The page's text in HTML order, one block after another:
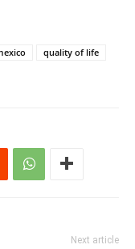
quality of life
Next article